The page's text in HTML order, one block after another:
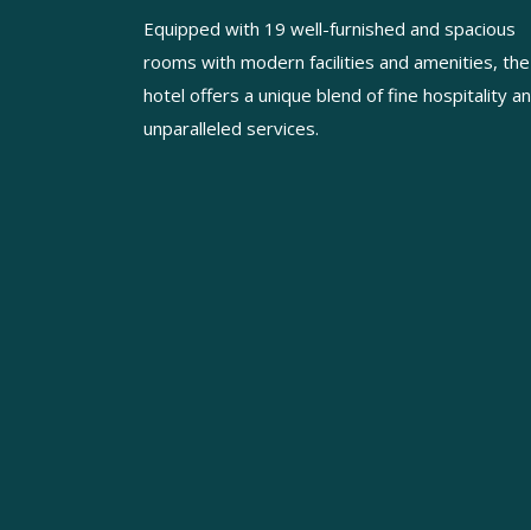
Equipped with 19 well-furnished and spacious
rooms with modern facilities and amenities, the
hotel offers a unique blend of fine hospitality
unparalleled services.